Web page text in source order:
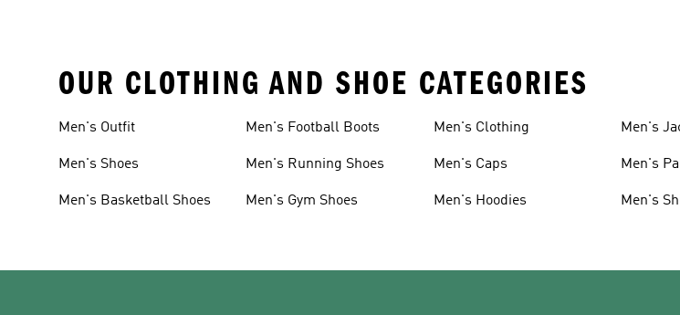
OUR CLOTHING AND SHOE CATEGORIES
Men's Outfit
Men's Shoes
Men's Basketball Shoes
Men's Football Boots
Men's Running Shoes
Men's Gym Shoes
Men's Clothing
Men's Caps
Men's Hoodies
Men's
Men's
Men's